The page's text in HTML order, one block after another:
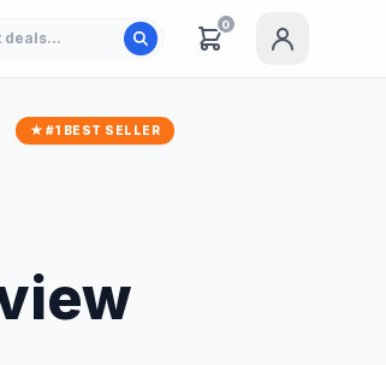
0
★ #1 BEST SELLER